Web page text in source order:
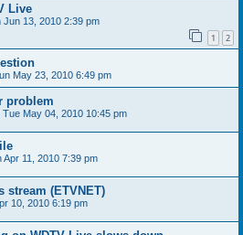
Live
Jun 13, 2010 2:39 pm
1 2
May 23, 2010 6:49 pm
problem
Tue May 04, 2010 10:45 pm
Apr 11, 2010 7:39 pm
stream (ETVNET)
10, 2010 6:19 pm